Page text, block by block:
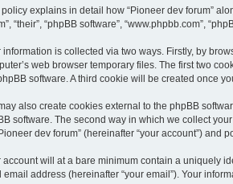
explains in detail how “Pioneer dev forum”
“their”, “phpBB software”, “www.phpbb.com”,
information is collected via two ways. Firstly, by
web browser temporary files. The first two
software. A third cookie will be created once
also create cookies external to the phpBB
software. The second way in which we collect
dev forum” (hereinafter “your account”) and
account will at a bare minimum contain a uniquely
email address (hereinafter “your email”). Your